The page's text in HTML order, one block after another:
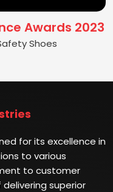
Awards 2023
Shoes
for its excellence in
to various
to customer
superior